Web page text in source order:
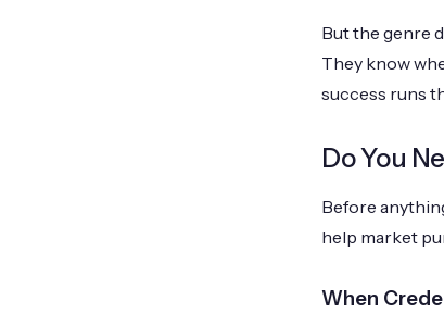
But the genre
They know
success runs
Do You
Before
help market
When